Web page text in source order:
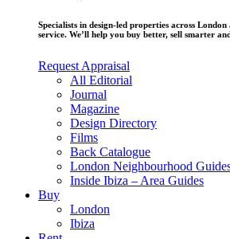
Specialists in design-led properties across
service. We’ll help you buy better, sell smarter
Request Appraisal
All Editorial
Journal
Magazine
Design Directory
Films
Back Catalogue
London Neighbourhood
Inside Ibiza – Area Guides
Buy
London
Ibiza